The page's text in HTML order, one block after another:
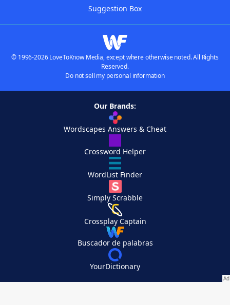
Suggestion Box
© 1996-2026 LoveToKnow Media, except where otherwise noted. All Rights
Reserved.
Do not sell my personal information
Our Brands:
Wordscapes Answers & Cheat
Crossword Helper
WordList Finder
Simply Scrabble
Crossplay Captain
Buscador de palabras
YourDictionary